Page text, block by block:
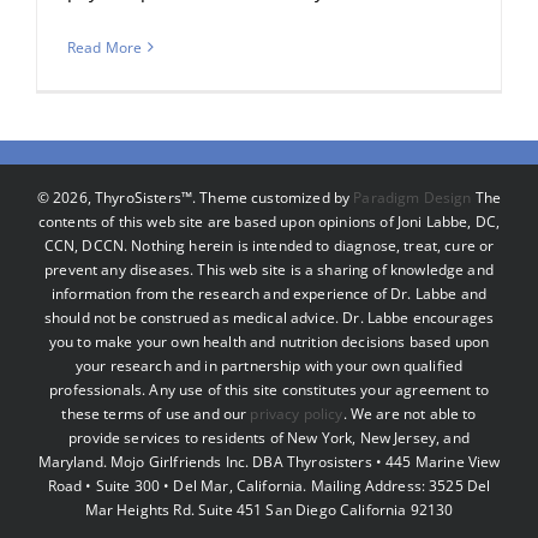
Read More
©2026, ThyroSisters™. Theme customized by Paradigm Design The
contents of this web site are based upon opinions of Joni Labbe, DC,
CCN, DCCN. Nothing herein is intended to diagnose, treat, cure or
prevent any diseases. This web site is a sharing of knowledge and
information from the research and experience of Dr. Labbe and
should not be construed as medical advice. Dr. Labbe encourages
you to make your own health and nutrition decisions based upon
your research and in partnership with your own qualified
professionals. Any use of this site constitutes your agreement to
these terms of use and our privacy policy. We are not able to
provide services to residents of New York, New Jersey, and
Maryland. Mojo Girlfriends Inc. DBA Thyrosisters • 445 Marine View
Road • Suite 300 • Del Mar, California. Mailing Address: 3525 Del
Mar Heights Rd. Suite 451 San Diego California 92130